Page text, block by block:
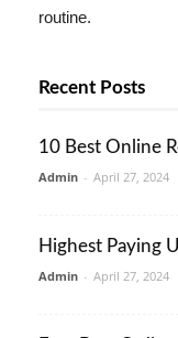
routine.
Recent Posts
10 Best Online
Admin - April 27, 2024
Highest Paying
Admin - April 27, 2024